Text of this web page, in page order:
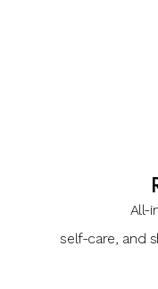
All-
self-care, and